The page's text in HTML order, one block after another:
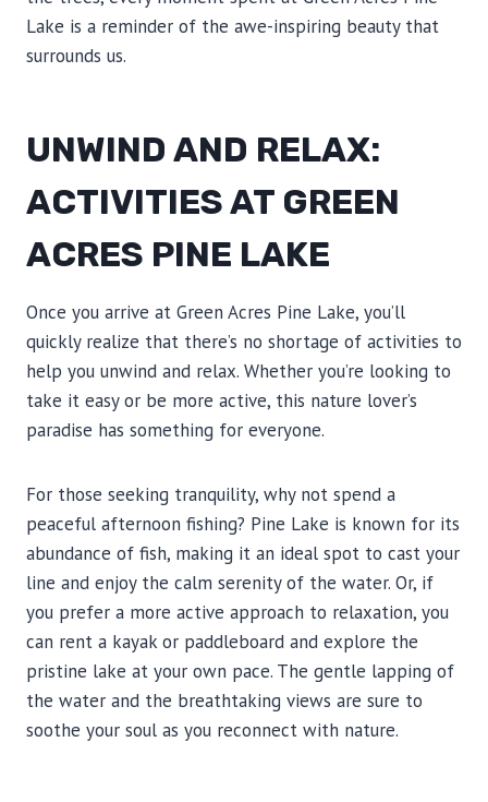
Lake is a reminder of the awe-inspiring beauty that
surrounds us.
UNWIND AND RELAX:
ACTIVITIES AT GREEN
ACRES PINE LAKE
Once you arrive at Green Acres Pine Lake, you’ll
quickly realize that there’s no shortage of activities to
help you unwind and relax. Whether you’re looking to
take it easy or be more active, this nature lover’s
paradise has something for everyone.
For those seeking tranquility, why not spend a
peaceful afternoon fishing? Pine Lake is known for its
abundance of fish, making it an ideal spot to cast your
line and enjoy the calm serenity of the water. Or, if
you prefer a more active approach to relaxation, you
can rent a kayak or paddleboard and explore the
pristine lake at your own pace. The gentle lapping of
the water and the breathtaking views are sure to
soothe your soul as you reconnect with nature.